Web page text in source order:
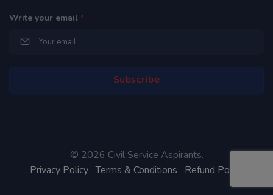
Write your email *
© 2026 Civil Service Aspirants.
Privacy Policy Terms & Conditions Refund Policy